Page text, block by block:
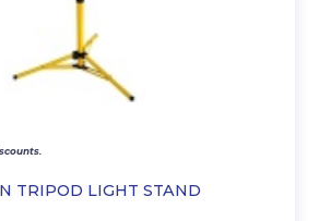
TRIPOD LIGHT STAND